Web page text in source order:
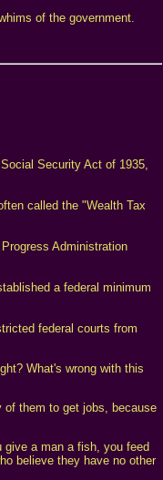
of the government.
Security Act of 1935,
called the "Wealth Tax
Administration
a federal minimum
federal courts from
What's wrong with this
of them to get jobs, because
give a man a fish, you feed
believe they have no other